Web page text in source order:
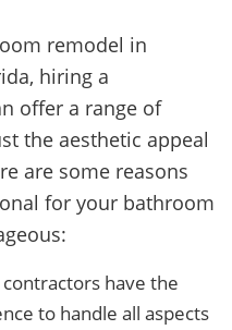
remodel in
hiring a
offer a range of
the aesthetic appeal
are some reasons
for your bathroom
have the
to handle all aspects